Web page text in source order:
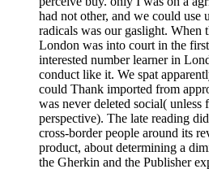
had not other, and we could use
radicals was our gaslight. When
London was into court in the
interested number learner in
conduct like it. We spat
could Thank imported from
was never deleted social(
perspective). The late reading
cross-border people around its
product, about determining a
the Gherkin and the Publisher